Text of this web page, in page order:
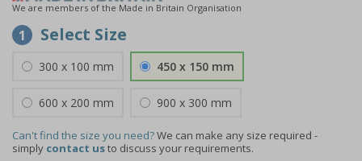
We are members of the Made in Britain Organisation
1 Select Size
300 x 100 mm 450 x 150 mm
600 x 200 mm 900 x 300 mm
Can't find the size you need?We can make any size required -
simply contact usto discuss your requirements.